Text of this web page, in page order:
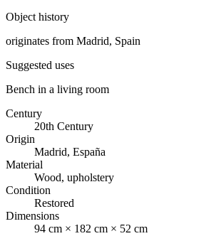
Object history
originates from Madrid, Spain
Suggested uses
Bench in a living room
Century
20th Century
Origin
Madrid, España
Material
Wood, upholstery
Condition
Restored
Dimensions
94 cm × 182 cm × 52 cm